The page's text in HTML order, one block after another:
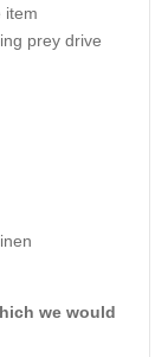
item
prey drive
we would